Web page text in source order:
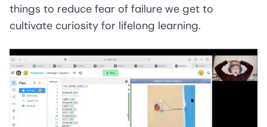
things to reduce fear of failure we get to
cultivate curiosity for lifelong learning.